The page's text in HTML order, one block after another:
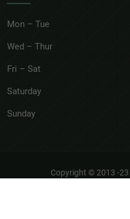
Mon – Tue
Wed – Thur
Fri – Sat
Saturday
Sunday
Copyright © 2013 -23